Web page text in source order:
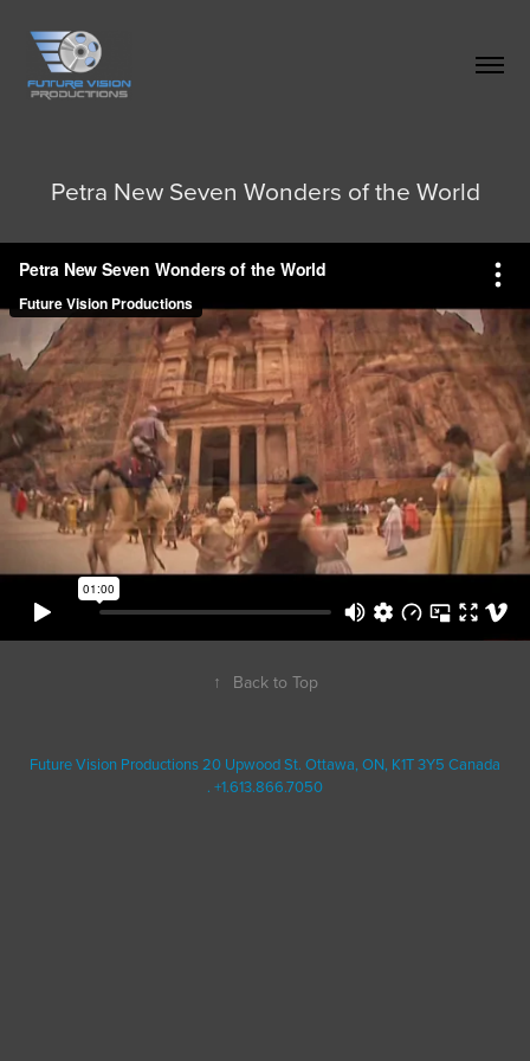
Petra New Seven Wonders of the World
↑ Back to Top
Future Vision Productions 20 Upwood St. Ottawa, ON, K1T 3Y5 Canada
. +1.613.866.7050